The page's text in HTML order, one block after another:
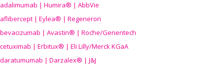
adalimumab | Humira® | AbbVie
aflibercept | Eylea® | Regeneron
bevacizumab | Avastin® | Roche/Genentech
cetuximab | Erbitux® | Eli Lilly/Merck KGaA
daratumumab | Darzalex® | J&J